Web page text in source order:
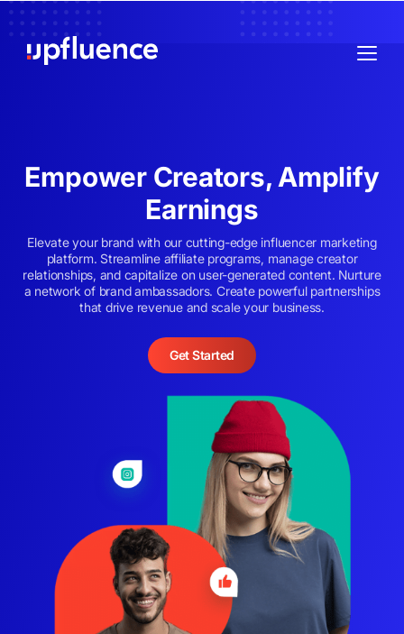
Empower Creators, Amplify
Earnings
Elevate your brand with our cutting-edge influencer marketing
platform. Streamline affiliate programs, manage creator
relationships, and capitalize on user-generated content. Nurture
a network of brand ambassadors. Create powerful partnerships
that drive revenue and scale your business.
Get Started